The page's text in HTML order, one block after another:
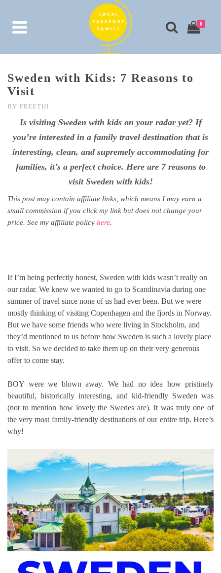
0
Sweden with Kids: 7 Reasons to
Visit
BY PREETHI
Is visiting Sweden with kids on your radar yet? If
you’re interested in a family travel destination that is
interesting, clean, and supremely accommodating for
families, it’s a perfect choice. Here are 7 reasons to
visit Sweden with kids!
This post may contain affiliate links, which means I may earn a
small commission if you click my link but does not change your
price. See my affiliate policy here.
If I’m being perfectly honest, Sweden with kids wasn’t really on
our radar. We knew we wanted to go to Scandinavia during one
summer of travel since none of us had ever been. But we were
mostly thinking of visiting Copenhagen and the fjords in Norway.
But we have some friends who were living in Stockholm, and
they’d mentioned to us before how Sweden is such a lovely place
to visit. So we decided to take them up on their very generous
offer to come stay.
BOY were we blown away. We had no idea how pristinely
beautiful, historically interesting, and kid-friendly Sweden was
(not to mention how lovely the Swedes are). It was truly one of
the very most family-friendly destinations of our entire trip. Here’s
why!